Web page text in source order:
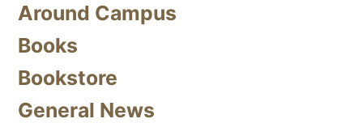
Around Campus
Books
Bookstore
General News